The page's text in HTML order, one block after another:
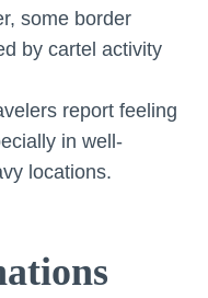
some border
by cartel activity
report feeling
in well-
locations.